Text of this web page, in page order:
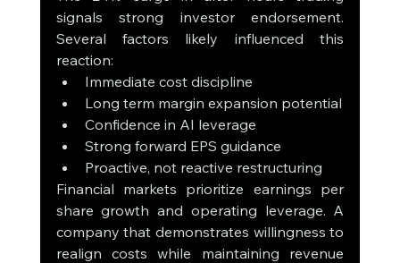
signals strong investor endorsement.
Several factors likely influenced this
reaction:
Immediate cost discipline
Long term margin expansion potential
Confidence in AI leverage
Strong forward EPS guidance
Proactive, not reactive restructuring
Financial markets prioritize earnings per
share growth and operating leverage. A
company that demonstrates willingness to
realign costs while maintaining revenue